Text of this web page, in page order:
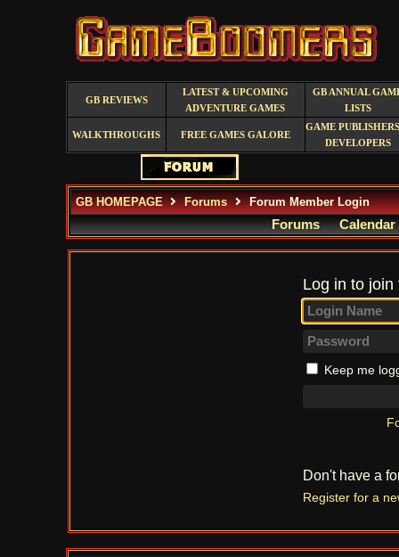
GB REVIEWS
LATEST & UPCOMING
ADVENTURE GAMES
GB ANNUAL
LISTS
WALKTHROUGHS FREE GAMES GALORE
GAME
DEVELOPERS
GB HOMEPAGE Forums Forum Member Login
Forums Calendar
Log in to
Keep me
Don't have a
Register for a